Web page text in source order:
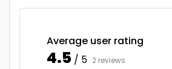
Average user rating
4.5 / 5 2 reviews